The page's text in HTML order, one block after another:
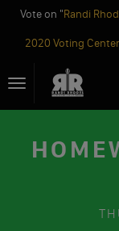
Vote on "Randi
2020 Voting Center
toToggle
navigation